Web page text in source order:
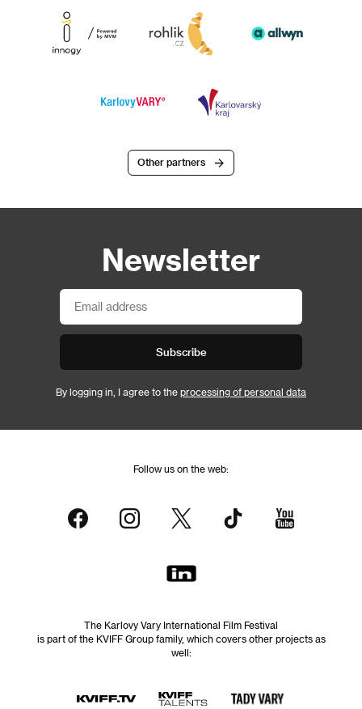
Other partners
Newsletter
Subscribe
By logging in, I agree to the processing of personal data
Follow us on the web:
The Karlovy Vary International Film Festival
is part of the KVIFF Group family, which covers other projects as
well: